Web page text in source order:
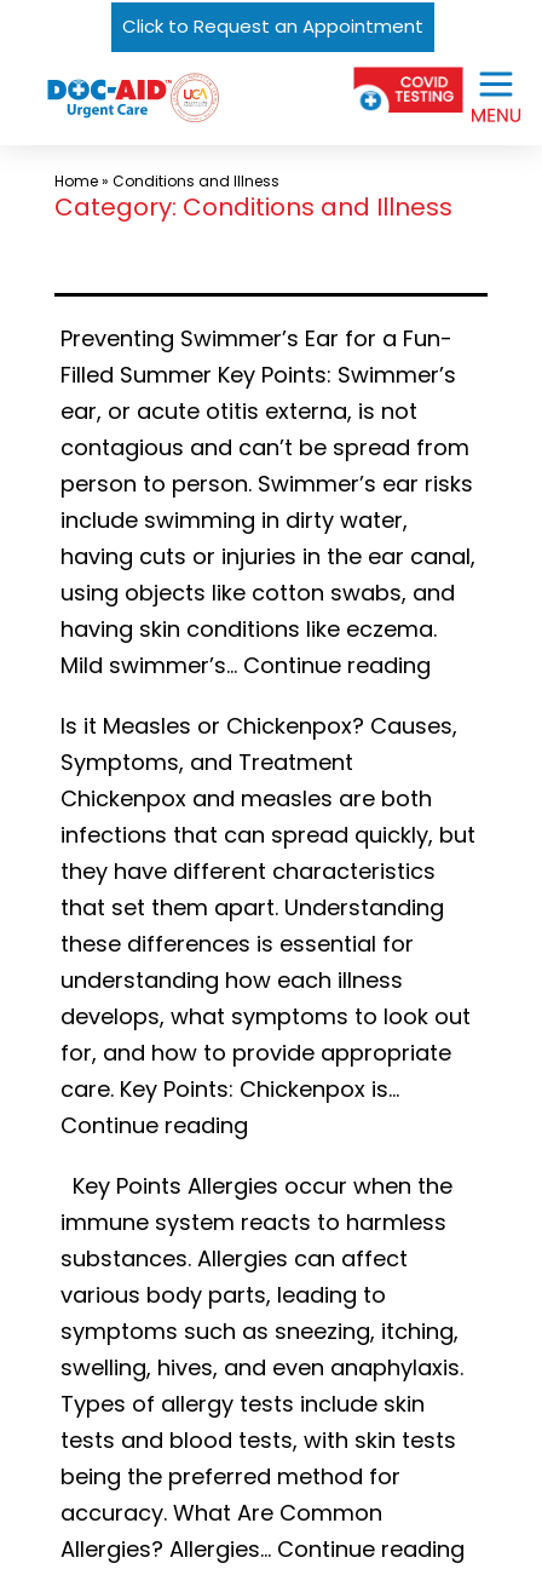
Click to Request an Appointment
Care
Texas
DOC-
Urgent
Care
Home» Conditions and Illness
Category: Conditions and Illness
Preventing Swimmer’s Ear for a Fun-
Filled Summer Key Points: Swimmer’s
ear, or acute otitis externa, is not
contagious and can’t be spread from
person to person. Swimmer’s ear risks
include swimming in dirty water,
having cuts or injuries in the ear canal,
using objects like cotton swabs, and
having skin conditions like eczema.
Mild swimmer’s… Continue reading
Ear
a
Fun-
Filled
Summer
Is it Measles or Chickenpox? Causes,
Symptoms, and Treatment
Chickenpox and measles are both
infections that can spread quickly, but
they have different characteristics
that set them apart. Understanding
these differences is essential for
understanding how each illness
develops, what symptoms to look out
for, and how to provide appropriate
care. Key Points: Chickenpox is…
Continue reading
Measles
or
Chickenpox?
Causes,
Symptoms,
and
Treatment
Key Points Allergies occur when the
immune system reacts to harmless
substances. Allergies can affect
various body parts, leading to
symptoms such as sneezing, itching,
swelling, hives, and even anaphylaxis.
Types of allergy tests include skin
tests and blood tests, with skin tests
being the preferred method for
accuracy. What Are Common
Allergies? Allergies… Continue reading